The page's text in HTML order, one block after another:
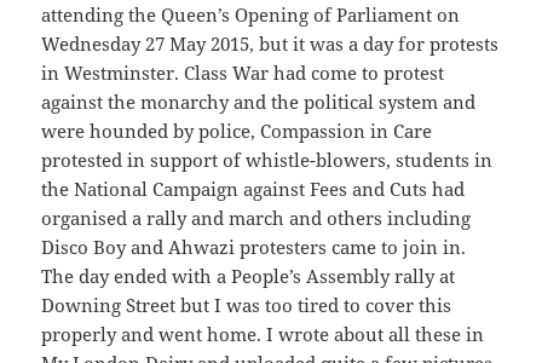
attending the Queen’s Opening of Parliament on
Wednesday 27 May 2015, but it was a day for protests
in Westminster. Class War had come to protest
against the monarchy and the political system and
were hounded by police, Compassion in Care
protested in support of whistle-blowers, students in
the National Campaign against Fees and Cuts had
organised a rally and march and others including
Disco Boy and Ahwazi protesters came to join in.
The day ended with a People’s Assembly rally at
Downing Street but I was too tired to cover this
properly and went home. I wrote about all these in